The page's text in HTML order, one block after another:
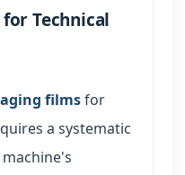
Technical
filmsfor
a systematic